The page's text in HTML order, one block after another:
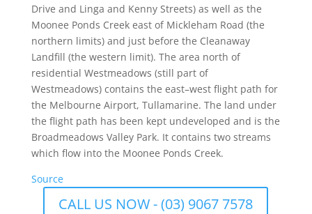
Drive and Linga and Kenny Streets) as well as the
Moonee Ponds Creek east of Mickleham Road (the
northern limits) and just before the Cleanaway
Landfill (the western limit). The area north of
residential Westmeadows (still part of
Westmeadows) contains the east–west flight path for
the Melbourne Airport, Tullamarine. The land under
the flight path has been kept undeveloped and is the
Broadmeadows Valley Park. It contains two streams
which flow into the Moonee Ponds Creek.
Source
CALL US NOW - (03) 9067 7578